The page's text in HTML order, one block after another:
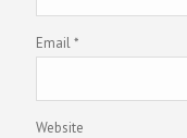
Email*
Website